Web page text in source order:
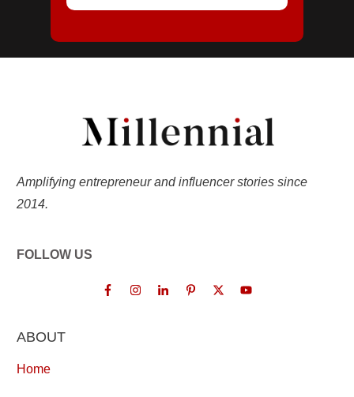
Amplifying entrepreneur and influencer stories since
2014.
FOLLOW US
ABOUT
Home